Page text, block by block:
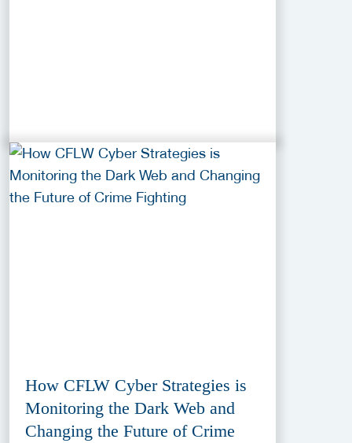
How CFLW Cyber Strategies is
Monitoring the Dark Web and
Changing the Future of Crime